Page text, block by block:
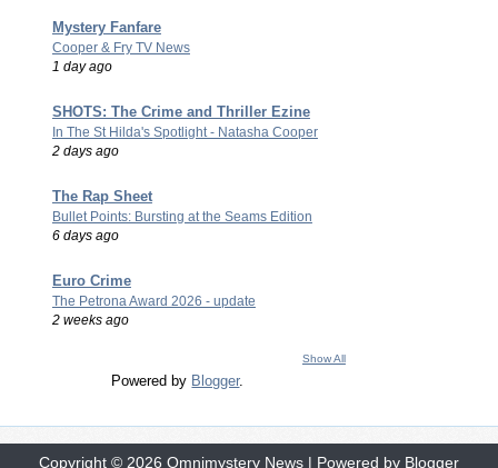
Mystery Fanfare
Cooper & Fry TV News
1 day ago
SHOTS: The Crime and Thriller Ezine
In The St Hilda's Spotlight - Natasha Cooper
2 days ago
The Rap Sheet
Bullet Points: Bursting at the Seams Edition
6 days ago
Euro Crime
The Petrona Award 2026 - update
2 weeks ago
Show All
Powered by Blogger.
Copyright © 2026 Omnimystery News| Powered by Blogger